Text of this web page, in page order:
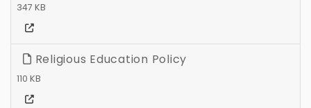
347 KB
Religious Education Policy
110 KB